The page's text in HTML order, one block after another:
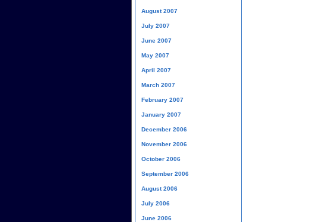
August 2007
July 2007
June 2007
May 2007
April 2007
March 2007
February 2007
January 2007
December 2006
November 2006
October 2006
September 2006
August 2006
July 2006
June 2006